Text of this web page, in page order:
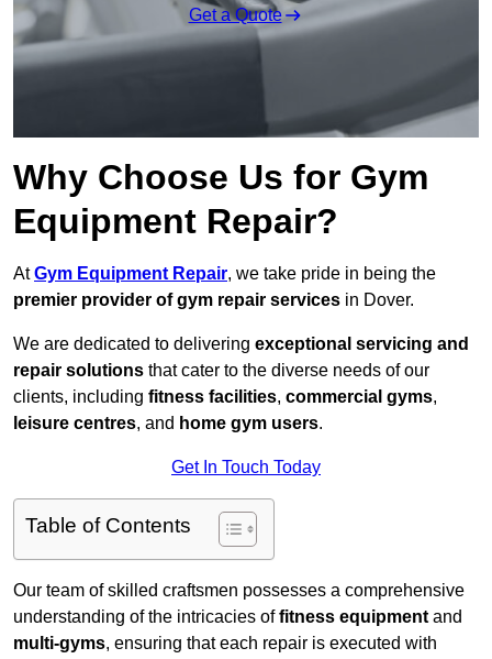
Get a Quote
Why Choose Us for Gym
Equipment Repair?
AtGym Equipment Repair, we take pride in being the
premier provider of gym repair services in Dover.
We are dedicated to delivering exceptional servicing and
repair solutions that cater to the diverse needs of our
clients, including fitness facilities, commercial gyms,
leisure centres, and home gym users.
Get In Touch Today
Table of Contents
Our team of skilled craftsmen possesses a comprehensive
understanding of the intricacies offitness equipment and
multi-gyms, ensuring that each repair is executed with